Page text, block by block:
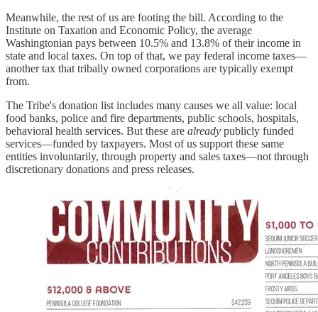
Meanwhile, the rest of us are footing the bill. According to the
Institute on Taxation and Economic Policy, the average
Washingtonian pays between 10.5% and 13.8% of their income in
state and local taxes. On top of that, we pay federal income taxes—
another tax that tribally owned corporations are typically exempt
from.
The Tribe's donation list includes many causes we all value: local
food banks, police and fire departments, public schools, hospitals,
behavioral health services. But these are already publicly funded
services—funded by taxpayers. Most of us support these same
entities involuntarily, through property and sales taxes—not through
discretionary donations and press releases.